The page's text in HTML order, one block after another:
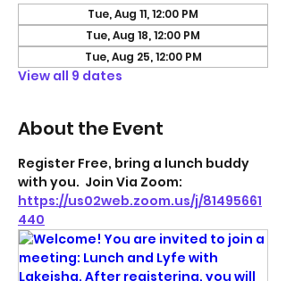
Tue, Aug 11, 12:00 PM
Tue, Aug 18, 12:00 PM
Tue, Aug 25, 12:00 PM
View all 9 dates
About the Event
Register Free, bring a lunch buddy
with you.  Join Via Zoom:
https://us02web.zoom.us/j/81495661
440